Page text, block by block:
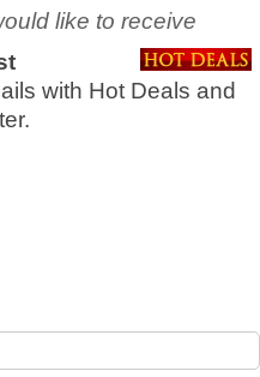
like to receive
with Hot Deals and